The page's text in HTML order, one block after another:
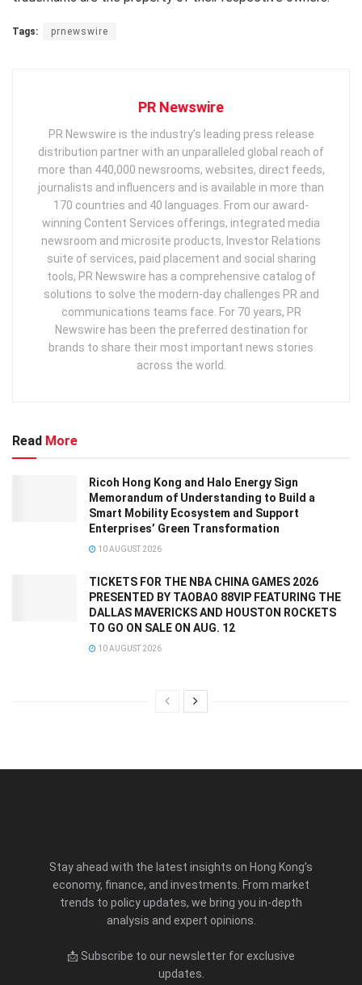
Tags: prnewswire
PR Newswire
PR Newswire is the industry’s leading press release
distribution partner with an unparalleled global reach of
more than 440,000 newsrooms, websites, direct feeds,
journalists and influencers and is available in more than
170 countries and 40 languages. From our award-
winning Content Services offerings, integrated media
newsroom and microsite products, Investor Relations
suite of services, paid placement and social sharing
tools, PR Newswire has a comprehensive catalog of
solutions to solve the modern-day challenges PR and
communications teams face. For 70 years, PR
Newswire has been the preferred destination for
brands to share their most important news stories
across the world.
Read More
Ricoh Hong Kong and Halo Energy Sign
Memorandum of Understanding to Build a
Smart Mobility Ecosystem and Support
Enterprises’ Green Transformation
10 AUGUST 2026
TICKETS FOR THE NBA CHINA GAMES 2026
PRESENTED BY TAOBAO 88VIP FEATURING THE
DALLAS MAVERICKS AND HOUSTON ROCKETS
TO GO ON SALE ON AUG. 12
10 AUGUST 2026
Stay ahead with the latest insights on Hong Kong’s
economy, finance, and investments. From market
trends to policy updates, we bring you in-depth
analysis and expert opinions.
📩 Subscribe to our newsletter for exclusive
updates.